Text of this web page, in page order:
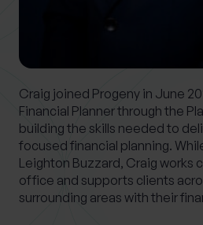
Craig joined Progeny in June
Financial Planner through the
building the skills needed to
focused financial planning.
Leighton Buzzard, Craig works
office and supports clients
surrounding areas with their